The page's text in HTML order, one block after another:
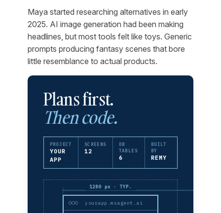
Maya started researching alternatives in early
2025. AI image generation had been making
headlines, but most tools felt like toys. Generic
prompts producing fantasy scenes that bore
little resemblance to actual products.
Plans first.
Then code.
PROJECT
YOUR
APP
SCREENS
12
DB
TABLES
6
BUILT
BY
REMY
1280 px · TYP.
yourapp.msagent.ai